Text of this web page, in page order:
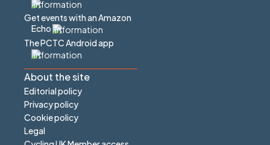
Get events with an Amazon
Echo
The PCTC Android app
About the site
Editorial policy
Privacy policy
Cookie policy
Legal